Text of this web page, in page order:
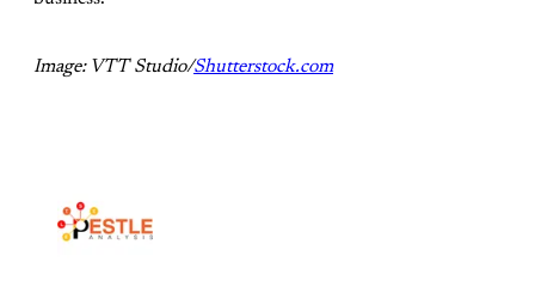
Image: VTT Studio/Shutterstock.com